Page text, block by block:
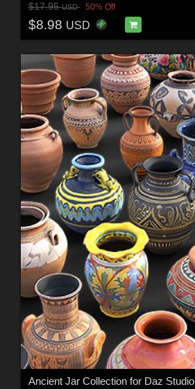
$17.95USD 50% Off
$8.98 USD
Ancient Jar Collection for Daz Studio